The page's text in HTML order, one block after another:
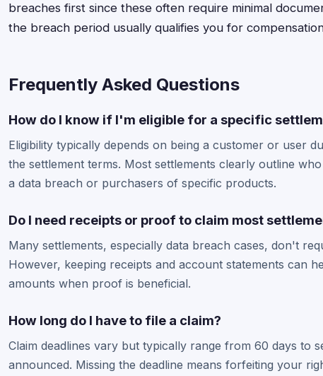
breaches first since these often require minimal
the breach period usually qualifies you for
Frequently Asked Questions
How do I know if I'm eligible for a specific
Eligibility typically depends on being a customer or user
the settlement terms. Most settlements clearly outline
a data breach or purchasers of specific products.
Do I need receipts or proof to claim most
Many settlements, especially data breach cases, don't
However, keeping receipts and account statements can
amounts when proof is beneficial.
How long do I have to file a claim?
Claim deadlines vary but typically range from 60 days to
announced. Missing the deadline means forfeiting your